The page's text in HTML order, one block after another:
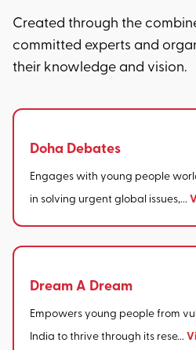
Created through the
committed experts and
their knowledge and vision.
Doha Debates
Engages with young people
in solving urgent global issues,...
Dream A Dream
Empowers young people from
India to thrive through its rese...